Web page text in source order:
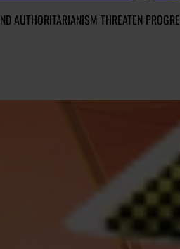
AUTHORITARIANISM THREATEN